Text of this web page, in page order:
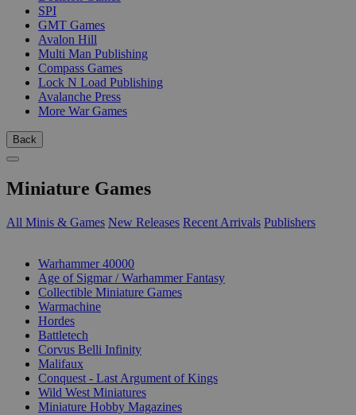
SPI
GMT Games
Avalon Hill
Multi Man Publishing
Compass Games
Lock N Load Publishing
Avalanche Press
More War Games
Back
Miniature Games
All Minis & Games New Releases Recent Arrivals Publishers
Warhammer 40000
Age of Sigmar / Warhammer Fantasy
Collectible Miniature Games
Warmachine
Hordes
Battletech
Corvus Belli Infinity
Malifaux
Conquest - Last Argument of Kings
Wild West Miniatures
Miniature Hobby Magazines